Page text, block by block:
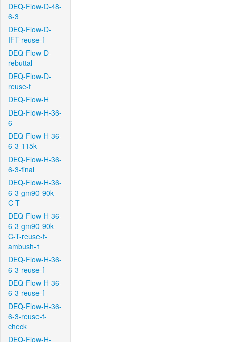
DEQ-Flow-D-48-
6-3
DEQ-Flow-D-
IFT-reuse-f
DEQ-Flow-D-
rebuttal
DEQ-Flow-D-
reuse-f
DEQ-Flow-H
DEQ-Flow-H-36-
6
DEQ-Flow-H-36-
6-3-115k
DEQ-Flow-H-36-
6-3-final
DEQ-Flow-H-36-
6-3-gm90-90k-
C-T
DEQ-Flow-H-36-
6-3-gm90-90k-
C-T-reuse-f-
ambush-1
DEQ-Flow-H-36-
6-3-reuse-f
DEQ-Flow-H-36-
6-3-reuse-f
DEQ-Flow-H-36-
6-3-reuse-f-
check
DEQ-Flow-H-